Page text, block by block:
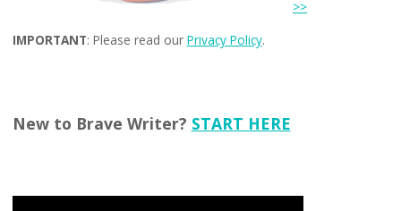
>>
IMPORTANT: Please read our Privacy Policy.
New to Brave Writer? START HERE